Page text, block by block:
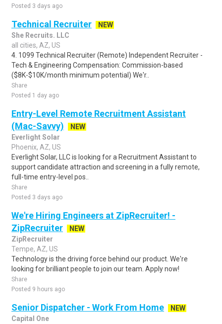
Posted 3 days ago
Technical Recruiter
NEW
She Recruits. LLC
all cities, AZ, US
4. 1099 Technical Recruiter (Remote) Independent Recruiter -
Tech & Engineering Compensation: Commission-based
($8K-$10K/month minimum potential) We'r..
Share
Posted 1 day ago
Entry-Level Remote Recruitment Assistant
(Mac-Savvy)
NEW
Everlight Solar
Phoenix, AZ, US
Everlight Solar, LLC is looking for a Recruitment Assistant to
support candidate attraction and screening in a fully remote,
full-time entry-level pos..
Share
Posted 3 days ago
We're Hiring Engineers at ZipRecruiter! -
ZipRecruiter
NEW
ZipRecruiter
Tempe, AZ, US
Technology is the driving force behind our product. We're
looking for brilliant people to join our team. Apply now!
Share
Posted 9 hours ago
Senior Dispatcher - Work From Home
NEW
Capital One